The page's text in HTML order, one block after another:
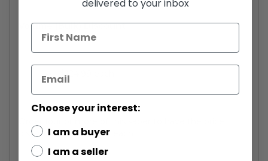
Volume (Bulk) Discount
4x - $124.99 each.
discounted to $124.99 each.
delivered to your inbox
Choose your interest:
I am a buyer
I am a seller